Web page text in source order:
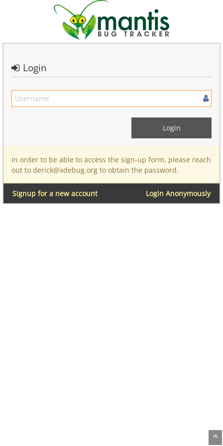
Login
In order to be able to access the sign-up form, please reach
out to derick@xdebug.org to obtain the password.
Login Anonymously
Signup for a new account